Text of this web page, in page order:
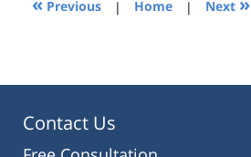
Previous | Home | Next
Contact Us